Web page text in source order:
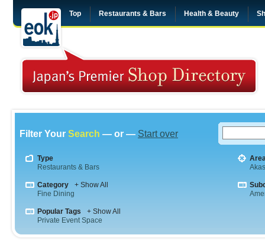
Top Restaurants & Bars Health & Beauty
Filter Your Search — or — Start over
Type
Restaurants & Bars
Category
+ Show All
Fine Dining
Popular Tags
+ Show All
Private Event Space